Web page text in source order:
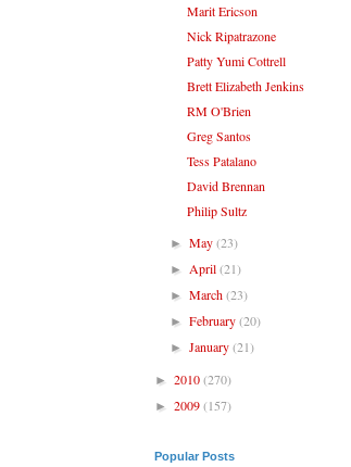
Marit Ericson
Nick Ripatrazone
Patty Yumi Cottrell
Brett Elizabeth Jenkins
RM O'Brien
Greg Santos
Tess Patalano
David Brennan
Philip Sultz
►May(23)
► April(21)
►March(23)
►February(20)
►January(21)
► 2010(270)
► 2009(157)
Popular Posts